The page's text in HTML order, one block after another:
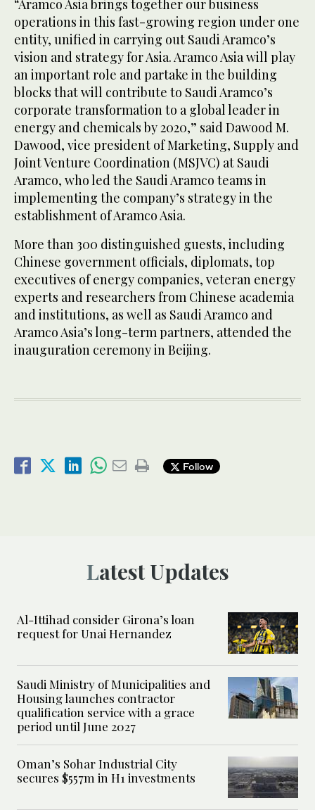
“Aramco Asia brings together our business
operations in this fast-growing region under one
entity, unified in carrying out Saudi Aramco’s
vision and strategy for Asia. Aramco Asia will play
an important role and partake in the building
blocks that will contribute to Saudi Aramco’s
corporate transformation to a global leader in
energy and chemicals by 2020,” said Dawood M.
Dawood, vice president of Marketing, Supply and
Joint Venture Coordination (MSJVC) at Saudi
Aramco, who led the Saudi Aramco teams in
implementing the company’s strategy in the
establishment of Aramco Asia.
More than 300 distinguished guests, including
Chinese government officials, diplomats, top
executives of energy companies, veteran energy
experts and researchers from Chinese academia
and institutions, as well as Saudi Aramco and
Aramco Asia’s long-term partners, attended the
inauguration ceremony in Beijing.
Follow
Latest Updates
Al-Ittihad consider Girona’s loan
request for Unai Hernandez
Saudi Ministry of Municipalities and
Housing launches contractor
qualification service with a grace
period until June 2027
Oman’s Sohar Industrial City
secures $557m in H1 investments